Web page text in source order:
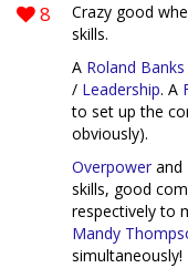
8
Crazy good
skills.
A Roland Banks
/ Leadership. A
to set up the
obviously).
Overpower and
skills, good
respectively to
Mandy
simultaneously!